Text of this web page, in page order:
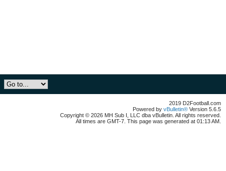
2019 D2Football.com
Powered by vBulletin® Version 5.6.5
Copyright © 2026 MH Sub I, LLC dba vBulletin. All rights reserved.
All times are GMT-7. This page was generated at 01:13 AM.